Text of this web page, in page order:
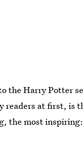
the Harry Potter
readers at first, is
the most